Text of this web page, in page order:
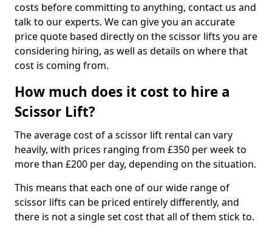
costs before committing to anything, contact us and
talk to our experts. We can give you an accurate
price quote based directly on the scissor lifts you are
considering hiring, as well as details on where that
cost is coming from.
How much does it cost to hire a
Scissor Lift?
The average cost of a scissor lift rental can vary
heavily, with prices ranging from £350 per week to
more than £200 per day, depending on the situation.
This means that each one of our wide range of
scissor lifts can be priced entirely differently, and
there is not a single set cost that all of them stick to.